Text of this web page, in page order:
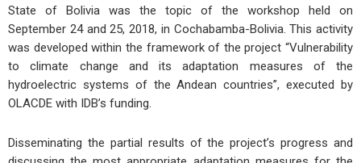
State of Bolivia was the topic of the workshop held on
September 24 and 25, 2018, in Cochabamba-Bolivia. This activity
was developed within the framework of the project “Vulnerability
to climate change and its adaptation measures of the
hydroelectric systems of the Andean countries”, executed by
OLACDE with IDB’s funding.
Disseminating the partial results of the project’s progress and